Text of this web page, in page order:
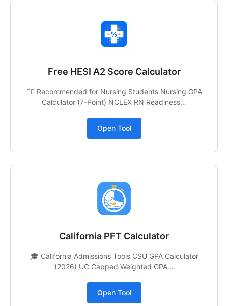
Free HESI A2 Score Calculator
👩‍⚕️ Recommended for Nursing Students Nursing GPA
Calculator (7-Point) NCLEX RN Readiness…
Open Tool
California PFT Calculator
🎓 California Admissions Tools CSU GPA Calculator
(2026) UC Capped Weighted GPA…
Open Tool